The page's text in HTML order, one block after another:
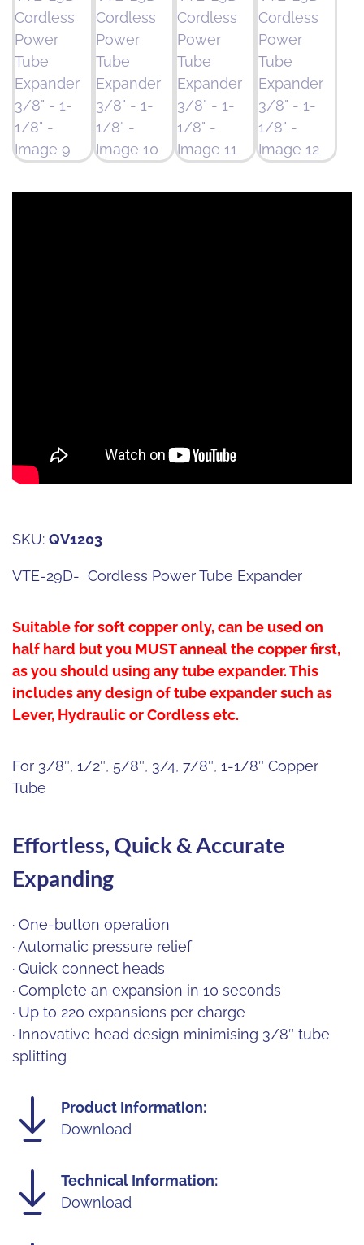
SKU: QV1203
VTE-29D- Cordless Power Tube Expander
Suitable for soft copper only, can be used on
half hard but you MUST anneal the copper first,
as you should using any tube expander.This
includes any design of tube expander such as
Lever, Hydraulic or Cordless etc.
For 3/8″, 1/2″, 5/8″, 3/4, 7/8″, 1-1/8″ Copper
Tube
Effortless, Quick & Accurate
Expanding
· One-button operation
· Automatic pressure relief
· Quick connect heads
· Complete an expansion in 10 seconds
· Up to 220 expansions per charge
· Innovative head design minimising 3/8″ tube
splitting
Product Information:
Download
Technical Information:
Download